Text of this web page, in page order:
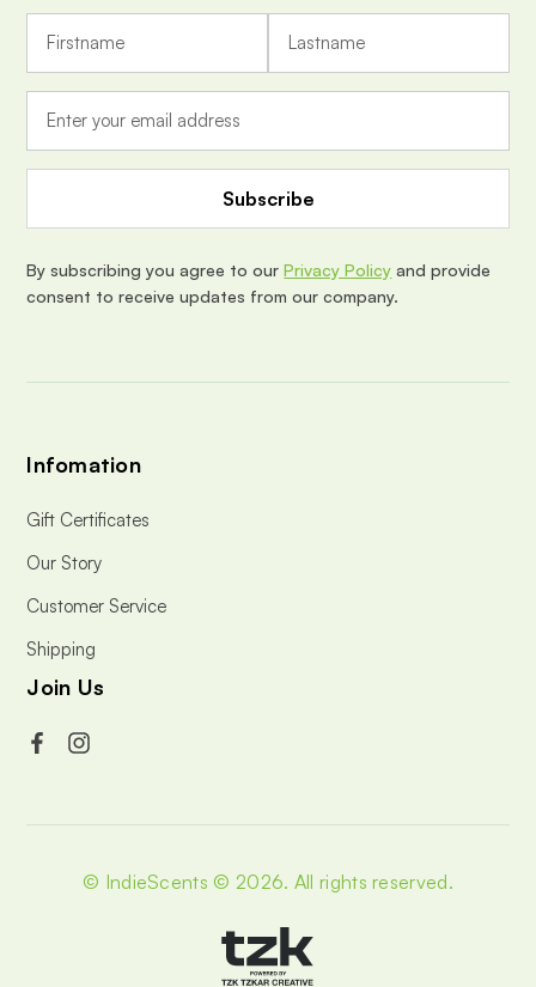
a
A
r
e
By subscribing you agree to ourPrivacy Policy and provide
consent to receive updates from our company.
Infomation
Gift Certificates
Our Story
Customer Service
Shipping
Join Us
© IndieScents © 2026. All rights reserved.